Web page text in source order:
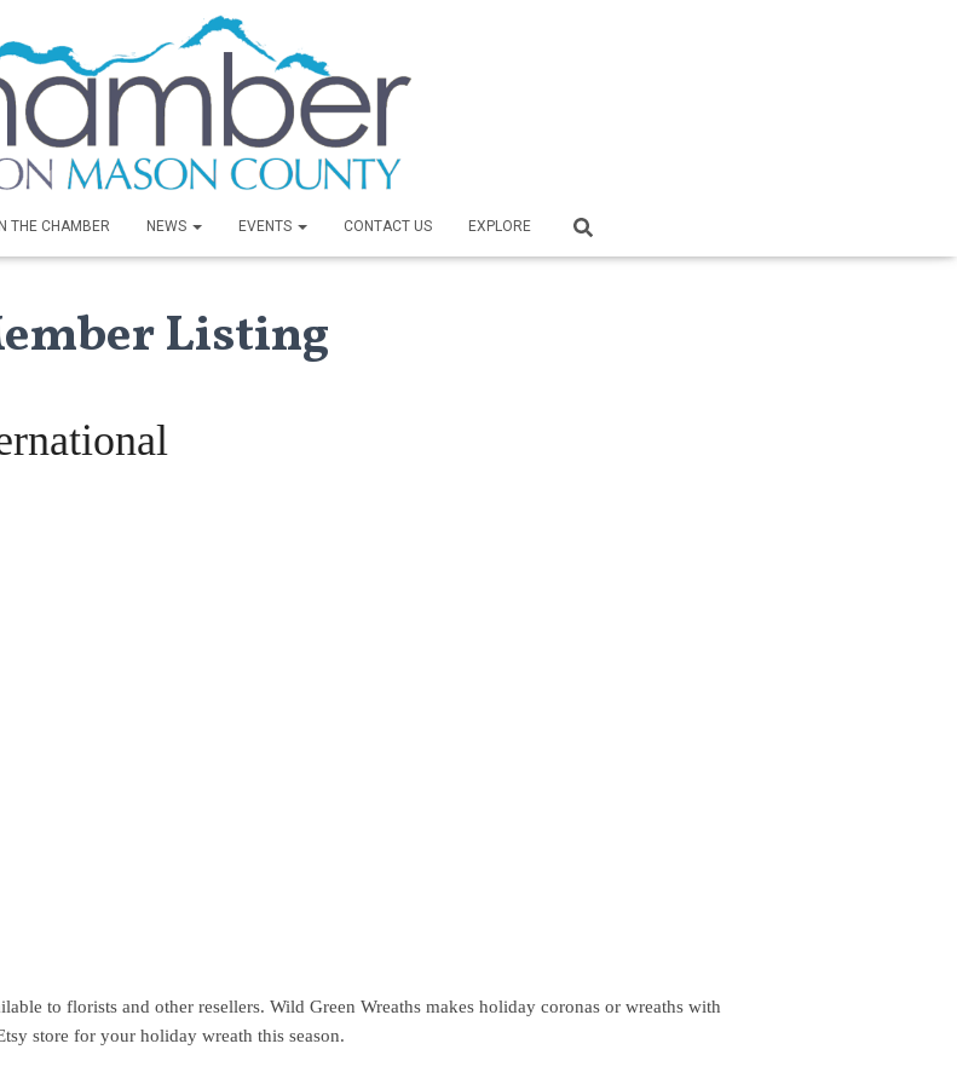
THE CHAMBER NEWS EVENTS CONTACT US EXPLORE
Listing
to florists and other resellers. Wild Green Wreaths makes holiday coronas or wreaths with
store for your holiday wreath this season.